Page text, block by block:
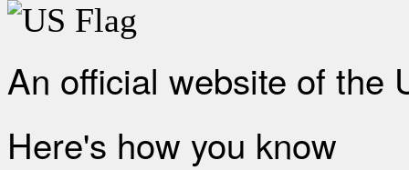
An official website of the
Here's how you know